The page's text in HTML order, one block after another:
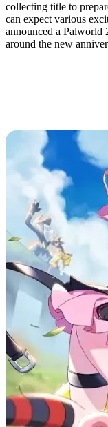
collecting title to
can expect various
announced a Palworld
around the new